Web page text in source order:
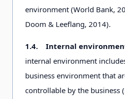
environment (World Bank,
Doom & Leeflang, 2014).
1.4. Internal
internal environment
business environment that
controllable by the business